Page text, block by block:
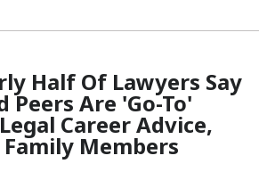
Half Of Lawyers Say
Peers Are 'Go-To'
Career Advice,
Members